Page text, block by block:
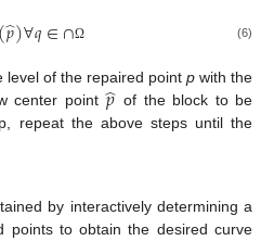
(𝑝
̂)∀𝑞∈∩Ω (6)
level of the repaired point pwith the
center point𝑝
̂ of the block to be
repeat the above steps until the
by interactively determining a
points to obtain the desired curve